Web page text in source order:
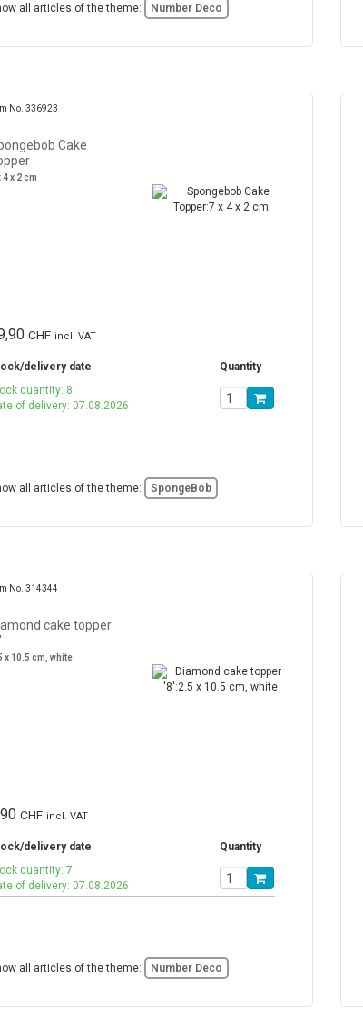
all articles of the theme: Number Deco
No. 336923
Cake
4 x 2 cm
CHF incl. VAT
delivery date
Quantity
quantity: 8
of delivery: 07.08.2026
all articles of the theme: SpongeBob
No. 314344
cake topper
x 10.5 cm, white
CHF incl. VAT
delivery date
Quantity
quantity: 7
of delivery: 07.08.2026
all articles of the theme: Number Deco